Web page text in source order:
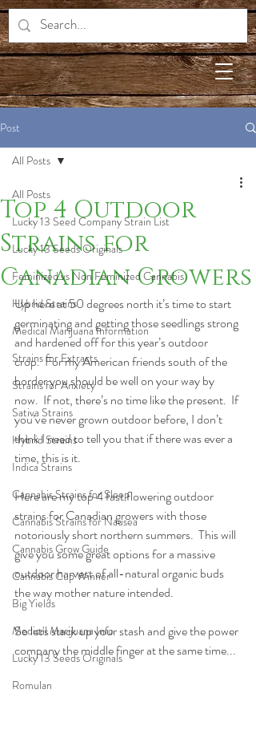
Post
All Posts
Lucky 13 Seed Company Strain List
Lucky 13 Seeds Originals
Feminized vs Non Feminized Cannabis
Hybrid Strains
Medical Marijuana Information
Strains for Extracts
Strains for Anxiety
Sativa Strains
Hybrid Strains
Indica Strains
Cannabis Strains for Sleep
Cannabis Strains for Nausea
Cannabis Grow Guide
Cannabis Cup Winner
Big Yields
Medical Marijuana Info
Lucky 13 Seeds Originals
Romulan
All Posts
Top 4 Outdoor
Strains for
Canadian Growers
Up here at 50 degrees north it’s time to start
germinating and getting those seedlings strong
and hardened off for this year’s outdoor
crop.  For my American friends south of the
border you should be well on your way by
now.  If not, there’s no time like the present.  If
you’ve never grown outdoor before, I don’t
think I need to tell you that if there was ever a
time, this is it.
Here are my top 4 fast flowering outdoor
strains for Canadian growers with those
notoriously short northern summers.  This will
give you some great options for a massive
outdoor harvest of all-natural organic buds
the way mother nature intended.
So let's stack up your stash and give the power
company the middle finger at the same time...